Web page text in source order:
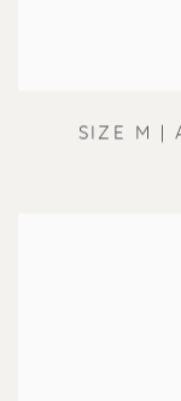
SIZE M |